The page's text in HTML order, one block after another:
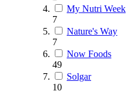
My Nutri Week
7
Nature's Way
7
Now Foods
49
Solgar
10